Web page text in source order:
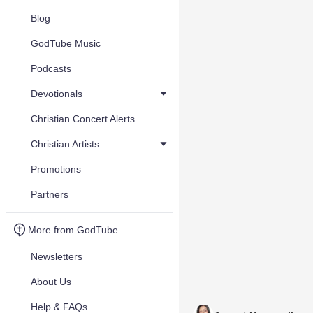
Blog
GodTube Music
Podcasts
Devotionals
Christian Concert Alerts
Christian Artists
Promotions
Partners
More from GodTube
Newsletters
About Us
Help & FAQs